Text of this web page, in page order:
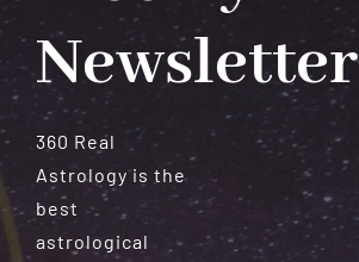
Newsletter
360 Real
Astrology is the
best
astrological